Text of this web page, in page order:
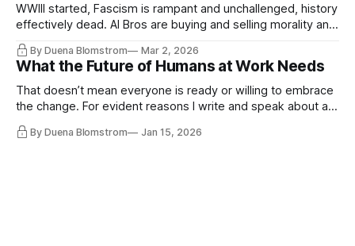
WWIII started, Fascism is rampant and unchallenged, history
effectively dead. AI Bros are buying and selling morality and
the same guys get the contracts while the Epstein Files are
disqualifying humanity. UCLA calls it a lack of narrative
coherence. We can't see ahead. Not really. Not anymore.
By Duena Blomstrom Mar 2, 2026
What the Future of Humans at Work Needs
That doesn’t mean everyone is ready or willing to embrace
the change. For evident reasons I write and speak about a
lot, accepting change…
By Duena Blomstrom Jan 15, 2026